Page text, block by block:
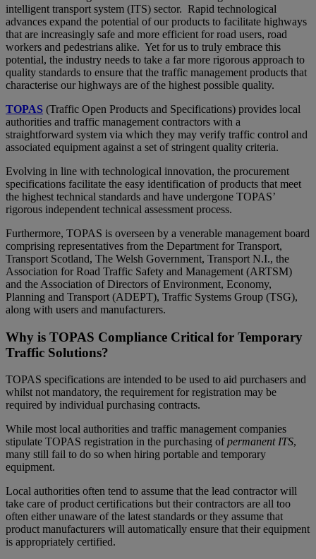
intelligent transport system (ITS) sector. Rapid technological
advances expand the potential of our products to facilitate highways
that are increasingly safe and more efficient for road users, road
workers and pedestrians alike. Yet for us to truly embrace this
potential, the industry needs to take a far more rigorous approach to
quality standards to ensure that the traffic management products that
characterise our highways are of the highest possible quality.
TOPAS (Traffic Open Products and Specifications) provides local
authorities and traffic management contractors with a
straightforward system via which they may verify traffic control and
associated equipment against a set of stringent quality criteria.
Evolving in line with technological innovation, the procurement
specifications facilitate the easy identification of products that meet
the highest technical standards and have undergone TOPAS’
rigorous independent technical assessment process.
Furthermore, TOPAS is overseen by a venerable management board
comprising representatives from the Department for Transport,
Transport Scotland, The Welsh Government, Transport N.I., the
Association for Road Traffic Safety and Management (ARTSM)
and the Association of Directors of Environment, Economy,
Planning and Transport (ADEPT), Traffic Systems Group (TSG),
along with users and manufacturers.
Why is TOPAS Compliance Critical for Temporary
Traffic Solutions?
TOPAS specifications are intended to be used to aid purchasers and
whilst not mandatory, the requirement for registration may be
required by individual purchasing contracts.
While most local authorities and traffic management companies
stipulate TOPAS registration in the purchasing ofpermanent ITS,
many still fail to do so when hiring portable and temporary
equipment.
Local authorities often tend to assume that the lead contractor will
take care of product certifications but their contractors are all too
often either unaware of the latest standards or they assume that
product manufacturers will automatically ensure that their equipment
is appropriately certified.